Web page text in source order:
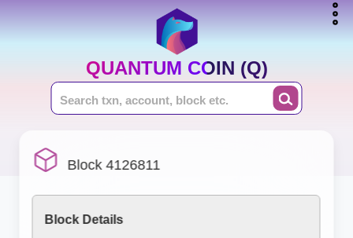
QUANTUM COIN (Q)
Block 4126811
Block Details